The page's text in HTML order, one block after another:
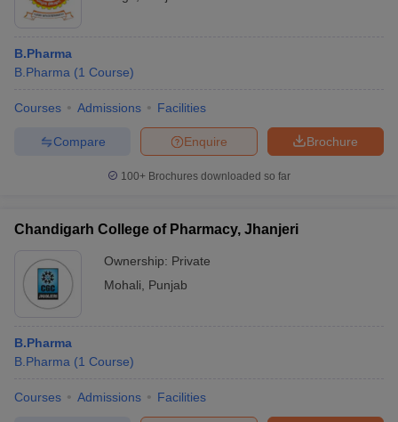
B.Pharma
B.Pharma (1 Course)
Courses Admissions Facilities
Brochure
Enquire
Compare
100+ Brochures downloaded so far
Chandigarh College of Pharmacy, Jhanjeri
Ownership: Private
Mohali
Punjab
B.Pharma
B.Pharma (1 Course)
Courses Admissions Facilities